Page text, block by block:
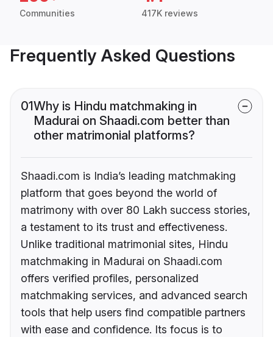
Communities 417K reviews
Frequently Asked Questions
01Why is Hindu matchmaking in
Madurai on Shaadi.com better than
other matrimonial platforms?
Shaadi.com is India’s leading matchmaking
platform that goes beyond the world of
matrimony with over 80 Lakh success stories,
a testament to its trust and effectiveness.
Unlike traditional matrimonial sites, Hindu
matchmaking in Madurai on Shaadi.com
offers verified profiles, personalized
matchmaking services, and advanced search
tools that help users find compatible partners
with ease and confidence. Its focus is to